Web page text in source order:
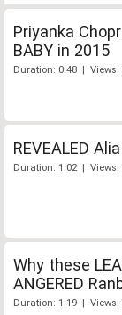
Priyanka
BABY in 2015
Duration: 0:48 | Views:
REVEALED
Duration: 1:02 | Views:
Why these
ANGERED
Duration: 1:19 | Views: